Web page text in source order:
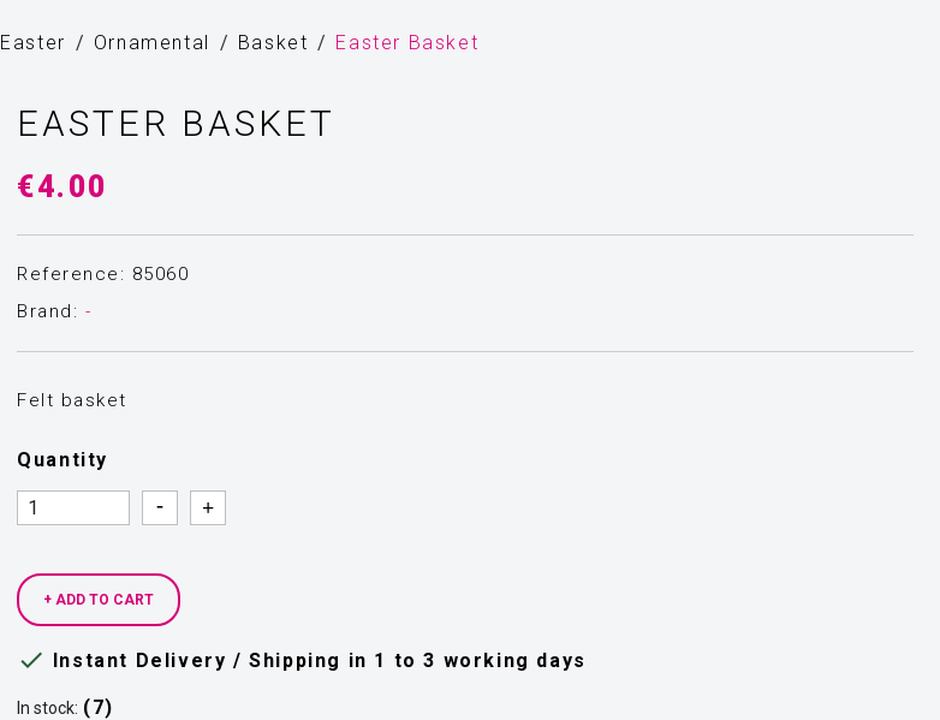
Easter Ornamental Basket Easter Basket
EASTER BASKET
€4.00
Reference: 85060
Brand: -
Felt basket
Quantity
Quantity
Quantity
+ ADD TO CART
 Instant Delivery / Shipping in 1 to 3 working days
In stock: (7)